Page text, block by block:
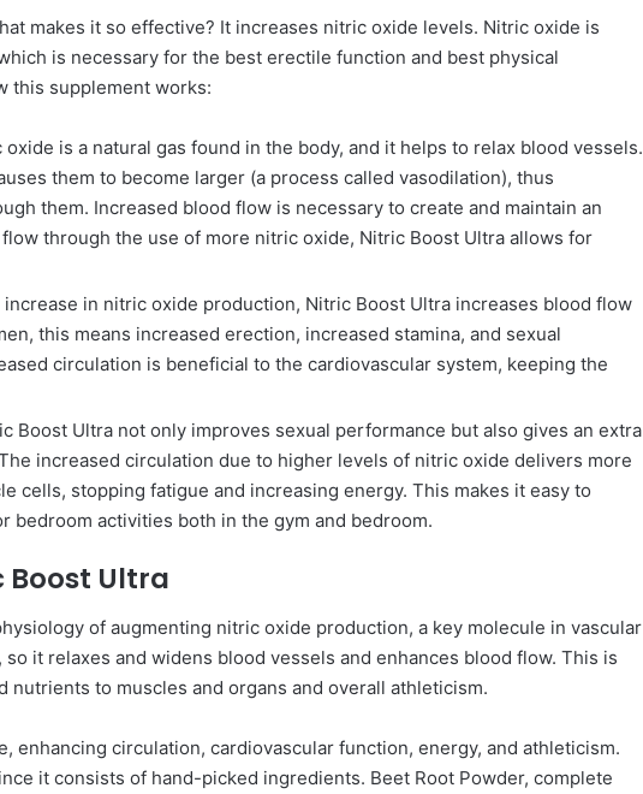
makes it so effective? It increases nitric oxide levels. Nitric oxide is
is necessary for the best erectile function and best physical
this supplement works:
is a natural gas found in the body, and it helps to relax blood vessels.
them to become larger (a process called vasodilation), thus
them. Increased blood flow is necessary to create and maintain an
through the use of more nitric oxide, Nitric Boost Ultra allows for
in nitric oxide production, Nitric Boost Ultra increases blood flow
this means increased erection, increased stamina, and sexual
circulation is beneficial to the cardiovascular system, keeping the
Boost Ultra not only improves sexual performance but also gives an extra
increased circulation due to higher levels of nitric oxide delivers more
cells, stopping fatigue and increasing energy. This makes it easy to
bedroom activities both in the gym and bedroom.
Boost Ultra
of augmenting nitric oxide production, a key molecule in vascular
it relaxes and widens blood vessels and enhances blood flow. This is
nutrients to muscles and organs and overall athleticism.
enhancing circulation, cardiovascular function, energy, and athleticism.
it consists of hand-picked ingredients. Beet Root Powder, complete